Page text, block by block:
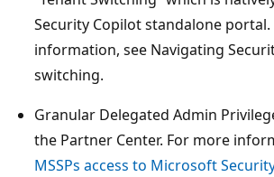
Security Copilot standalone
information, see Navigating
switching.
Granular Delegated Admin
the Partner Center. For more
MSSPs access to Microsoft